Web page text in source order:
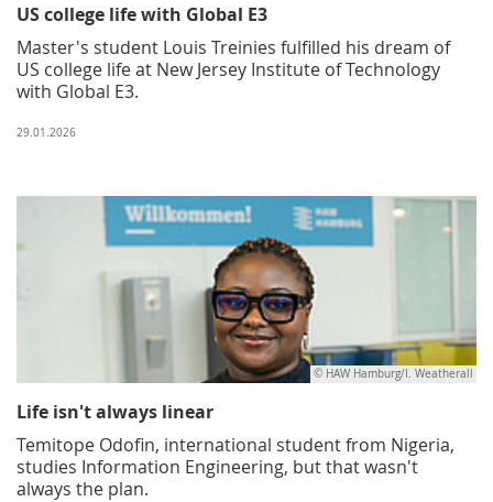
US college life with Global E3
Master's student Louis Treinies fulfilled his dream of
US college life at New Jersey Institute of Technology
with Global E3.
29.01.2026
© HAW Hamburg/I. Weatherall
Life isn't always linear
Temitope Odofin, international student from Nigeria,
studies Information Engineering, but that wasn't
always the plan.